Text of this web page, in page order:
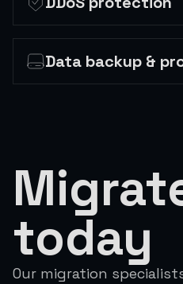
Data backup &
today
Our migration